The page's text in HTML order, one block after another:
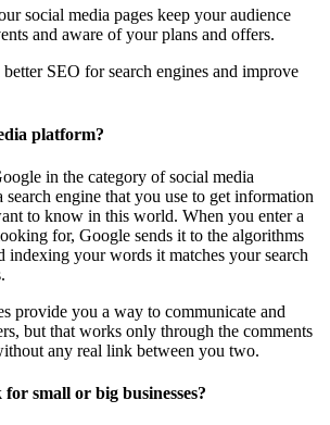
social media pages keep your audience
and aware of your plans and offers.
SEO for search engines and improve
platform?
in the category of social media
engine that you use to get information
to know in this world. When you enter a
for, Google sends it to the algorithms
indexing your words it matches your search
provide you a way to communicate and
but that works only through the comments
any real link between you two.
small or big businesses?